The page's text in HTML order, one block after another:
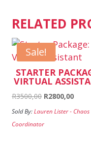
RELATED
Sale!
STARTER
VIRTUAL
R3500,00 Original
price
was:
R2800,00
price
Sold By:Lauren Lister - Chaos
Coordinator